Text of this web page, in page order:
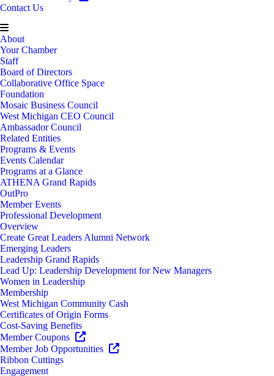
Contact Us
About
Your Chamber
Staff
Board of Directors
Collaborative Office Space
Foundation
Mosaic Business Council
West Michigan CEO Council
Ambassador Council
Related Entities
Programs & Events
Events Calendar
Programs at a Glance
ATHENA Grand Rapids
OutPro
Member Events
Professional Development
Overview
Create Great Leaders Alumni Network
Emerging Leaders
Leadership Grand Rapids
Lead Up: Leadership Development for New Managers
Women in Leadership
Membership
West Michigan Community Cash
Certificates of Origin Forms
Cost-Saving Benefits
Member Coupons
Member Job Opportunities
Ribbon Cuttings
Engagement